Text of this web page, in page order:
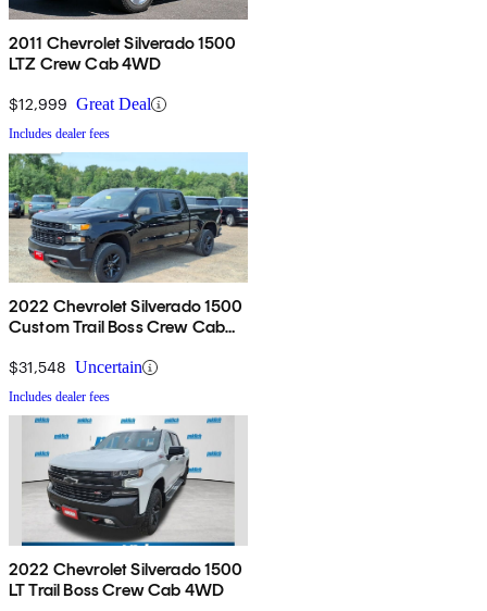
2011 Chevrolet Silverado 1500
LTZ Crew Cab 4WD
$12,999 Great Deal
Includes dealer fees
2022 Chevrolet Silverado 1500
Custom Trail Boss Crew Cab
$31,548 Uncertain
Includes dealer fees
2022 Chevrolet Silverado 1500
LT Trail Boss Crew Cab 4WD